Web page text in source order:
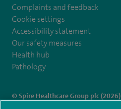
Complaints and feedback
Cookie settings
Accessibility statement
Our safety measures
Health hub
Pathology
© Spire Healthcare Group plc (2026)